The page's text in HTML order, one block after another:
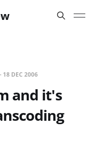
18 DEC 2006
and it's